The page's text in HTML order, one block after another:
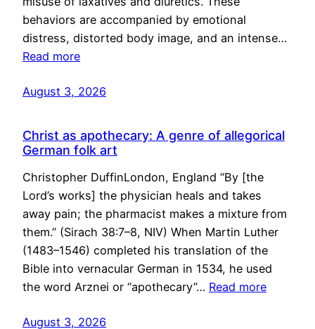
behaviors are accompanied by emotional
distress, distorted body image, and an intense…
Read more
August 3, 2026
Christ as apothecary: A genre of allegorical
German folk art
Christopher DuffinLondon, England “By [the
Lord’s works] the physician heals and takes
away pain; the pharmacist makes a mixture from
them.” (Sirach 38:7–8, NIV) When Martin Luther
(1483–1546) completed his translation of the
Bible into vernacular German in 1534, he used
the word Arznei or “apothecary”… Read more
August 3, 2026